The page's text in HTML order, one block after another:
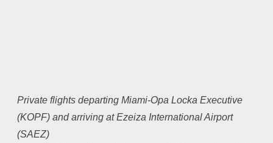
Private flights departing Miami-Opa Locka Executive
(KOPF) and arriving at Ezeiza International Airport
(SAEZ)